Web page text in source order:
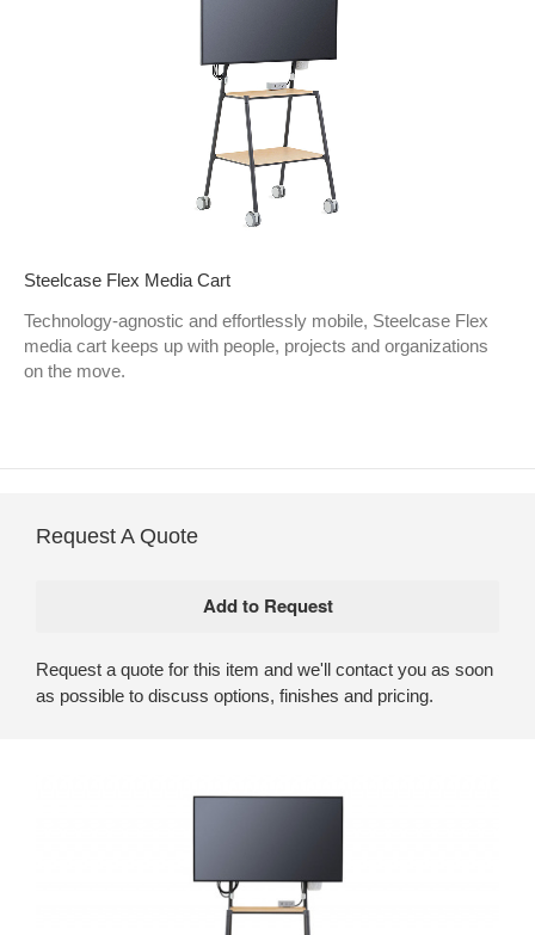
Steelcase Flex Media Cart
Technology-agnostic and effortlessly mobile, Steelcase Flex
media cart keeps up with people, projects and organizations
on the move.
Request A Quote
Request a quote for this item and we'll contact you as soon
as possible to discuss options, finishes and pricing.